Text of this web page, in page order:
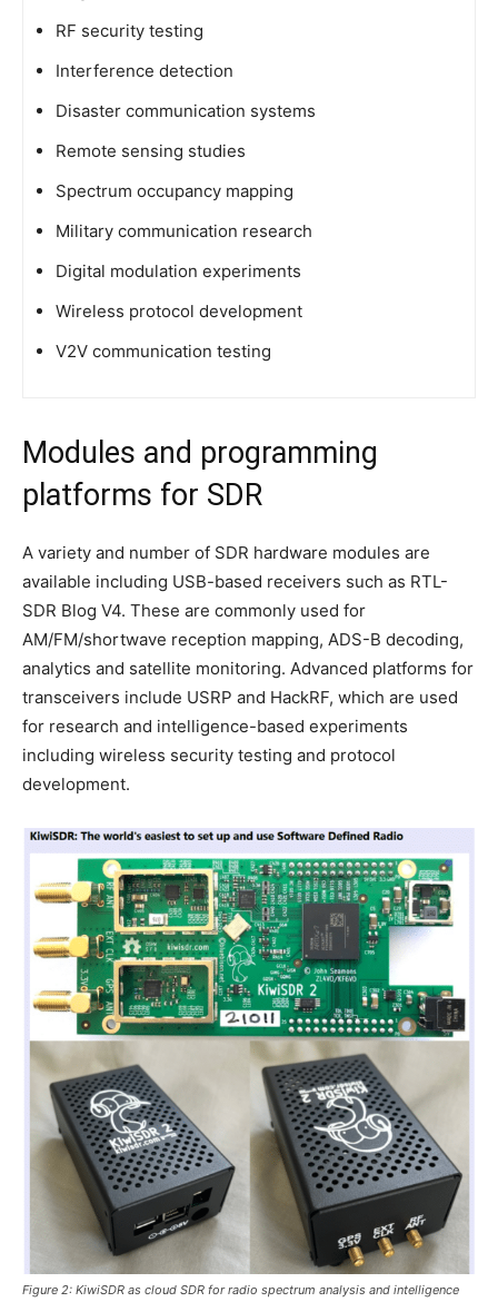
RF security testing
Interference detection
Disaster communication systems
Remote sensing studies
Spectrum occupancy mapping
Military communication research
Digital modulation experiments
Wireless protocol development
V2V communication testing
Modules and programming
platforms for SDR
A variety and number of SDR hardware modules are
available including USB-based receivers such as RTL-
SDR Blog V4. These are commonly used for
AM/FM/shortwave reception mapping, ADS-B decoding,
analytics and satellite monitoring. Advanced platforms for
transceivers include USRP and HackRF, which are used
for research and intelligence-based experiments
including wireless security testing and protocol
development.
Figure 2: KiwiSDR as cloud SDR for radio spectrum analysis and intelligence